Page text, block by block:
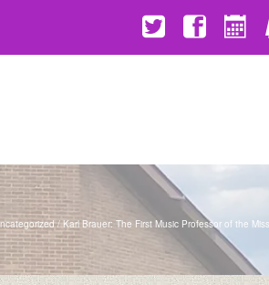
/ Karl Brauer: The First Music Professor of the